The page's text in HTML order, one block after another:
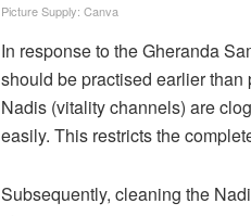
Picture Supply: Canva
In response to the Gheranda
should be practised earlier
Nadis (vitality channels) are
easily. This restricts the
Subsequently, cleaning the